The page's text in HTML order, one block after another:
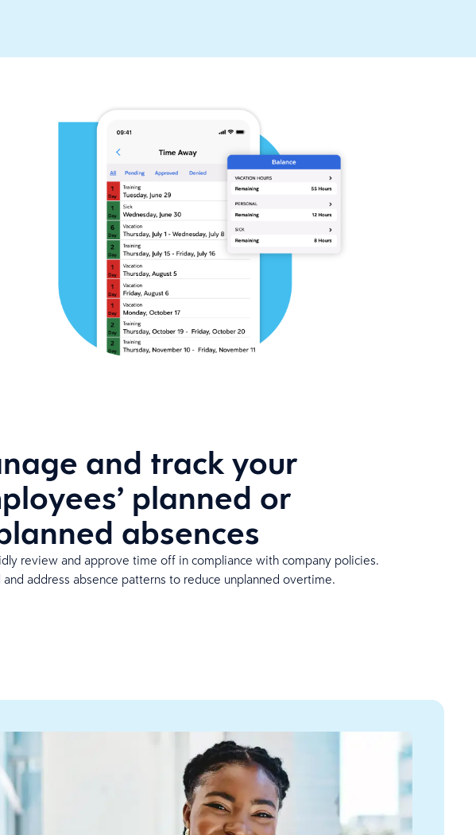
and track your
planned or
absences
review and approve time off in compliance with company policies.
and address absence patterns to reduce unplanned overtime.